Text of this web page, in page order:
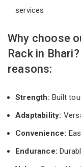
services
Why choose
Rack in
reasons:
Strength: Built
Adaptability:
Convenience:
Endurance: